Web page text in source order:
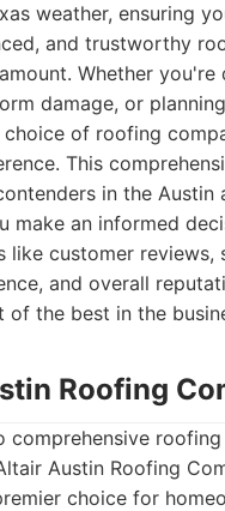
weather, ensuring
and trustworthy
Whether you're
damage, or
choice of roofing
This
in the Austin
make an informed
like customer reviews,
and overall
of the best in the
Roofing
comprehensive
Austin Roofing
choice for